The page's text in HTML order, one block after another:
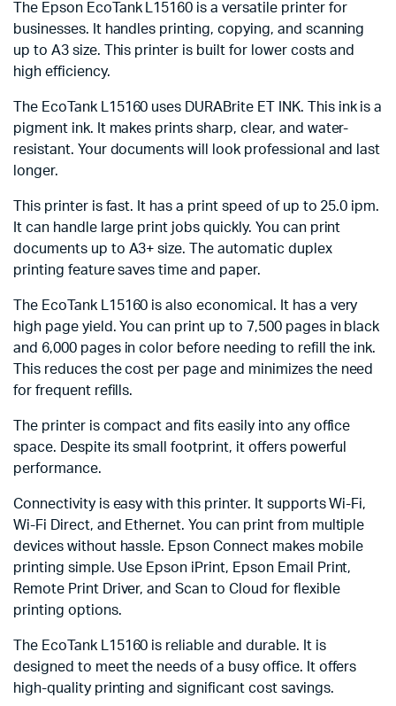
The Epson EcoTank L15160 is a versatile printer for
businesses. It handles printing, copying, and scanning
up to A3 size. This printer is built for lower costs and
high efficiency.
The EcoTank L15160 uses DURABrite ET INK. This ink is a
pigment ink. It makes prints sharp, clear, and water-
resistant. Your documents will look professional and last
longer.
This printer is fast. It has a print speed of up to 25.0 ipm.
It can handle large print jobs quickly. You can print
documents up to A3+ size. The automatic duplex
printing feature saves time and paper.
The EcoTank L15160 is also economical. It has a very
high page yield. You can print up to 7,500 pages in black
and 6,000 pages in color before needing to refill the ink.
This reduces the cost per page and minimizes the need
for frequent refills.
The printer is compact and fits easily into any office
space. Despite its small footprint, it offers powerful
performance.
Connectivity is easy with this printer. It supports Wi-Fi,
Wi-Fi Direct, and Ethernet. You can print from multiple
devices without hassle. Epson Connect makes mobile
printing simple. Use Epson iPrint, Epson Email Print,
Remote Print Driver, and Scan to Cloud for flexible
printing options.
The EcoTank L15160 is reliable and durable. It is
designed to meet the needs of a busy office. It offers
high-quality printing and significant cost savings.